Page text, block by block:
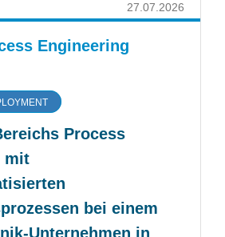
27.07.2026
Engineering
Process
mit
bei einem
Unternehmen in